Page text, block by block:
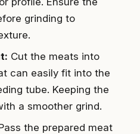
grinding to
Cut the meats into
can easily fit into the
tube. Keeping the
a smoother grind.
the prepared meat